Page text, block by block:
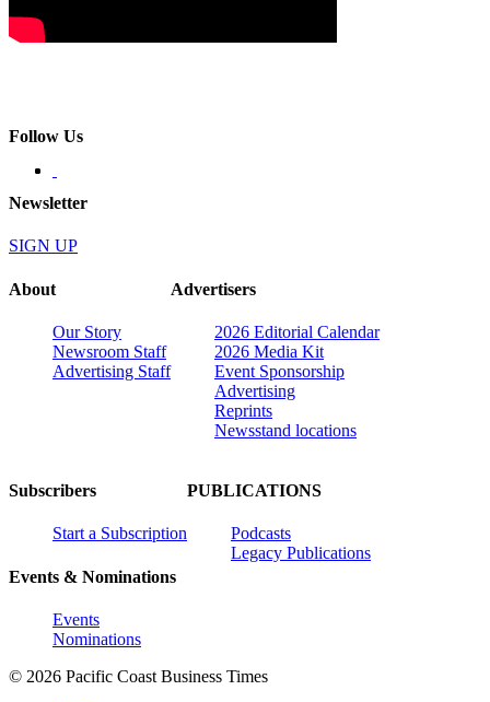
Follow Us
Newsletter
SIGN UP
About
Our Story
Newsroom Staff
Advertising Staff
Advertisers
2026 Editorial Calendar
2026 Media Kit
Event Sponsorship
Advertising
Reprints
Newsstand locations
Subscribers
Start a Subscription
Events & Nominations
Events
Nominations
PUBLICATIONS
Podcasts
Legacy Publications
© 2026 Pacific Coast Business Times